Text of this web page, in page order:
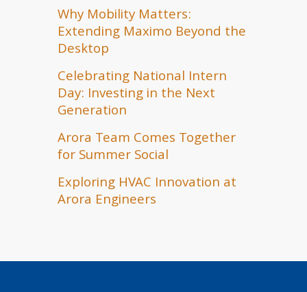
Why Mobility Matters:
Extending Maximo Beyond the
Desktop
Celebrating National Intern
Day: Investing in the Next
Generation
Arora Team Comes Together
for Summer Social
Exploring HVAC Innovation at
Arora Engineers